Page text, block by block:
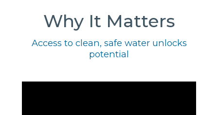
Why It Matters
Access to clean, safe water unlocks
potential